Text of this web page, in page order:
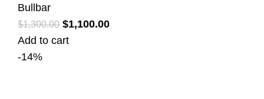
Bullbar
$1,300.00 $1,100.00
Add to cart
-14%